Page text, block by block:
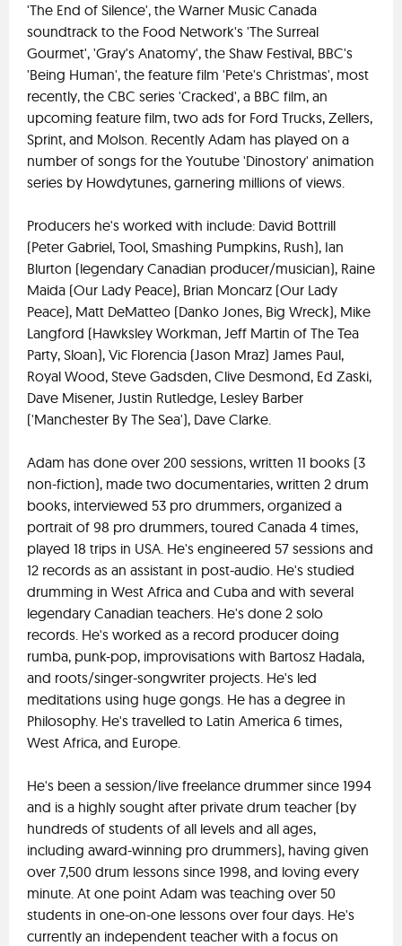
'The End of Silence', the Warner Music Canada
soundtrack to the Food Network's 'The Surreal
Gourmet', 'Gray's Anatomy', the Shaw Festival, BBC's
'Being Human', the feature film 'Pete's Christmas', most
recently, the CBC series 'Cracked', a BBC film, an
upcoming feature film, two ads for Ford Trucks, Zellers,
Sprint, and Molson. Recently Adam has played on a
number of songs for the Youtube 'Dinostory' animation
series by Howdytunes, garnering millions of views.
Producers he's worked with include: David Bottrill
(Peter Gabriel, Tool, Smashing Pumpkins, Rush), Ian
Blurton (legendary Canadian producer/musician), Raine
Maida (Our Lady Peace), Brian Moncarz (Our Lady
Peace), Matt DeMatteo (Danko Jones, Big Wreck), Mike
Langford (Hawksley Workman, Jeff Martin of The Tea
Party, Sloan), Vic Florencia (Jason Mraz) James Paul,
Royal Wood, Steve Gadsden, Clive Desmond, Ed Zaski,
Dave Misener, Justin Rutledge, Lesley Barber
('Manchester By The Sea'), Dave Clarke.
Adam has done over 200 sessions, written 11 books (3
non-fiction), made two documentaries, written 2 drum
books, interviewed 53 pro drummers, organized a
portrait of 98 pro drummers, toured Canada 4 times,
played 18 trips in USA. He's engineered 57 sessions and
12 records as an assistant in post-audio. He's studied
drumming in West Africa and Cuba and with several
legendary Canadian teachers. He's done 2 solo
records. He's worked as a record producer doing
rumba, punk-pop, improvisations with Bartosz Hadala,
and roots/singer-songwriter projects. He's led
meditations using huge gongs. He has a degree in
Philosophy. He's travelled to Latin America 6 times,
West Africa, and Europe.
He's been a session/live freelance drummer since 1994
and is a highly sought after private drum teacher (by
hundreds of students of all levels and all ages,
including award-winning pro drummers), having given
over 7,500 drum lessons since 1998, and loving every
minute. At one point Adam was teaching over 50
students in one-on-one lessons over four days. He's
currently an independent teacher with a focus on